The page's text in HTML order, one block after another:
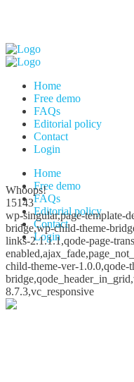
Home
Free demo
FAQs
Editorial policy
Contact
Login
Home
Free demo
FAQs
Editorial policy
Contact
Login
Whoops!
15143
wp-singular,page-template-
bridge,wp-child-theme-
links-2.1.1.1,qode-page-
child-theme-ver-1.0.0,qode-
8.7.3,vc_responsive